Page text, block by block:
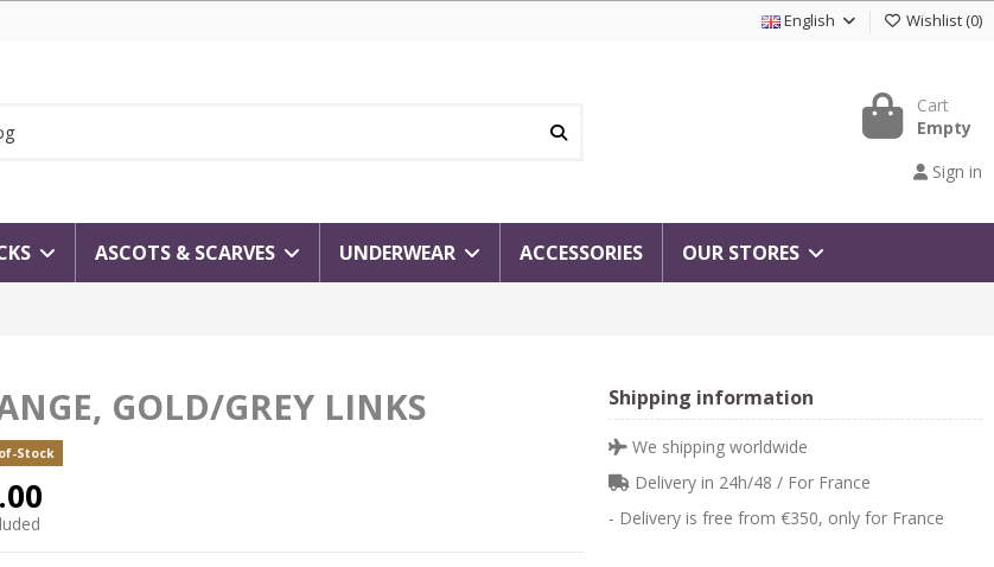
English Wishlist(0)
Cart
Empty
Sign in
ASCOTS & SCARVES UNDERWEAR ACCESSORIES OUR STORES
GOLD/GREY LINKS
Stock
Shipping information
We shipping worldwide
Delivery in 24h/48 / For France
- Delivery is free from €350, only for France